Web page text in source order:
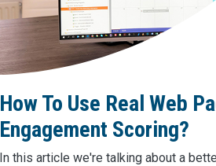
How To Use Real Web
Engagement Scoring?
In this article we're talking about a